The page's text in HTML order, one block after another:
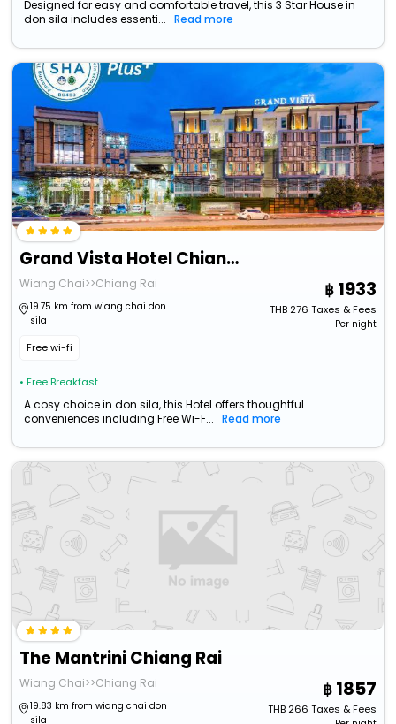
Designed for easy and comfortable travel, this 3 Star House in
don sila includes essenti...
Read more
Grand Vista Hotel Chiangrai
Wiang Chai>>Chiang Rai
19.75 km from wiang chai don
sila
Free wi-fi
• Free Breakfast
1933
THB276 Taxes & Fees
Per night
A cosy choice in don sila, this Hotel offers thoughtful
conveniences including Free Wi-F...
Read more
The Mantrini Chiang Rai
Wiang Chai>>Chiang Rai
19.83 km from wiang chai don
sila
1857
THB266 Taxes & Fees